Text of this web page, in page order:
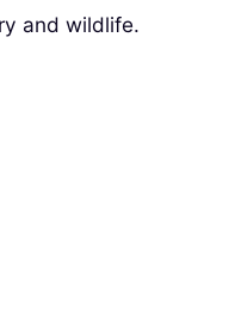
and wildlife.